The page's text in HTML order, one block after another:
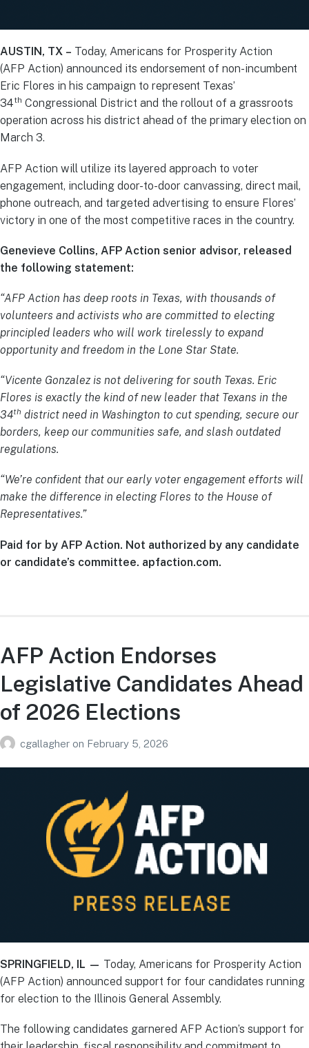
AUSTIN, TX – Today, Americans for Prosperity Action
(AFP Action) announced its endorsement of non-incumbent
Eric Flores in his campaign to represent Texas’
34th Congressional District and the rollout of a grassroots
operation across his district ahead of the primary election on
March 3.
AFP Action will utilize its layered approach to voter
engagement, including door-to-door canvassing, direct mail,
phone outreach, and targeted advertising to ensure Flores’
victory in one of the most competitive races in the country.
Genevieve Collins, AFP Action senior advisor, released
the following statement:
“AFP Action has deep roots in Texas, with thousands of
volunteers and activists who are committed to electing
principled leaders who will work tirelessly to expand
opportunity and freedom in the Lone Star State.
“Vicente Gonzalez is not delivering for south Texas. Eric
Flores is exactly the kind of new leader that Texans in the
34th district need in Washington to cut spending, secure our
borders, keep our communities safe, and slash outdated
regulations.
“We’re confident that our early voter engagement efforts will
make the difference in electing Flores to the House of
Representatives.”
Paid for by AFP Action. Not authorized by any candidate
or candidate’s committee. apfaction.com.
AFP Action Endorses
Legislative Candidates Ahead
of 2026 Elections
cgallagher on February 5, 2026
SPRINGFIELD, IL — Today, Americans for Prosperity Action
(AFP Action) announced support for four candidates running
for election to the Illinois General Assembly.
The following candidates garnered AFP Action’s support for